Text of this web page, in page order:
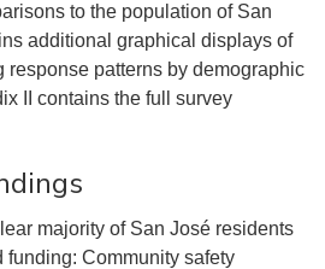
to the population of San
additional graphical displays of
response patterns by demographic
II contains the full survey
majority of San José residents
funding: Community safety